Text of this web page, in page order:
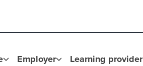
Employer Learning provider